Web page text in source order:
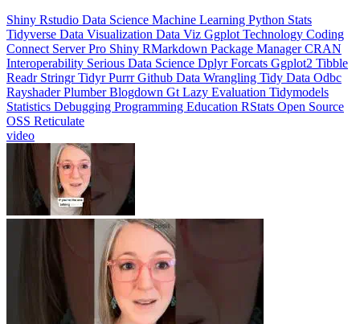
TidyverseData VisualizationData VizGgplotTechnologyCoding
ConnectServer ProShinyRMarkdownPackage Manager CRAN
InteroperabilitySerious Data ScienceDplyrForcatsGgplot2Tibble
ReadrStringrTidyrPurrrGithubData WranglingTidy Data Odbc
RayshaderPlumberBlogdownGtLazy EvaluationTidymodels
StatisticsDebuggingProgramming EducationRStatsOpen Source
OSSReticulate
video